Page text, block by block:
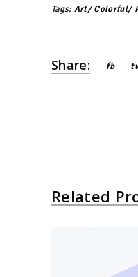
Tags: Art Colorful
Share: fb
Related